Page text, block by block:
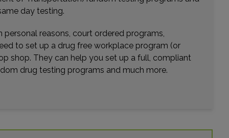
19.23mi.
ROAD
day testing.
reasons, court ordered programs,
to set up a drug free workplace program (or
shop. They can help you set up a full, compliant
drug testing programs and much more.